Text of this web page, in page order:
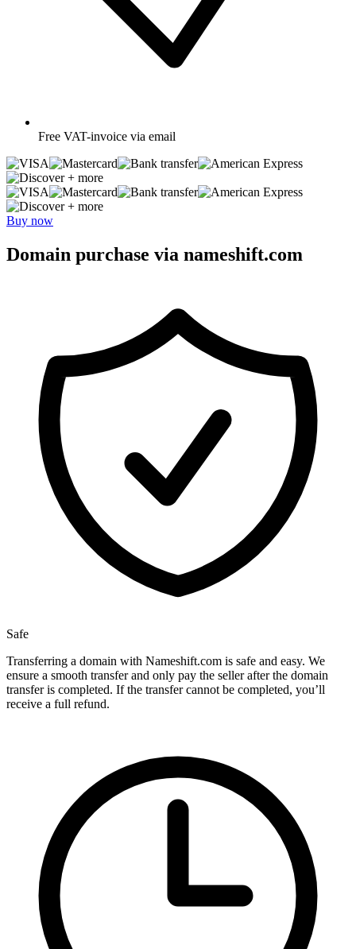
Free VAT-invoice via email
+ more
+ more
Buy now
Domain purchase via nameshift.com
Safe
Transferring a domain with Nameshift.com is safe and easy. We
ensure a smooth transfer and only pay the seller after the domain
transfer is completed. If the transfer cannot be completed, you’ll
receive a full refund.